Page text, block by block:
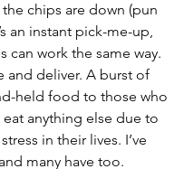
chips are down (pun
an instant pick-me-up,
can work the same way.
and deliver. A burst of
held food to those who
eat anything else due to
in their lives. I’ve
many have too.